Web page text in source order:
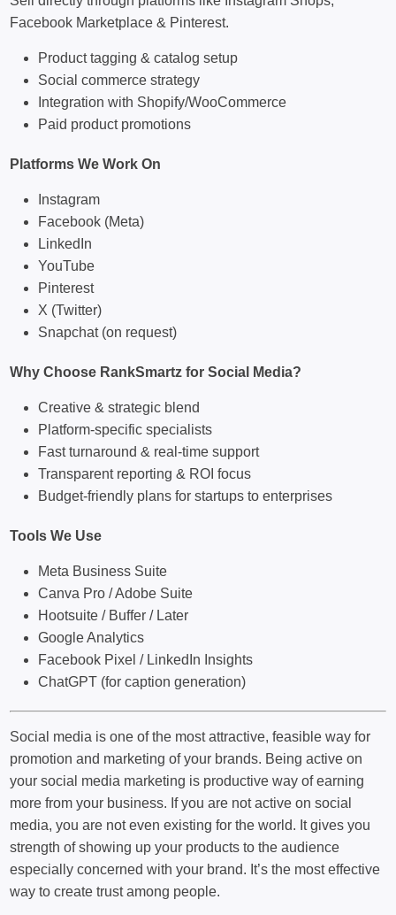
Facebook Marketplace & Pinterest.
Product tagging & catalog setup
Social commerce strategy
Integration with Shopify/WooCommerce
Paid product promotions
Platforms We Work On
Instagram
Facebook (Meta)
LinkedIn
YouTube
Pinterest
X (Twitter)
Snapchat (on request)
Why Choose RankSmartz for Social Media?
Creative & strategic blend
Platform-specific specialists
Fast turnaround & real-time support
Transparent reporting & ROI focus
Budget-friendly plans for startups to enterprises
Tools We Use
Meta Business Suite
Canva Pro / Adobe Suite
Hootsuite / Buffer / Later
Google Analytics
Facebook Pixel / LinkedIn Insights
ChatGPT (for caption generation)
Social media is one of the most attractive, feasible way for
promotion and marketing of your brands. Being active on
your social media marketing is productive way of earning
more from your business. If you are not active on social
media, you are not even existing for the world. It gives you
strength of showing up your products to the audience
especially concerned with your brand. It’s the most effective
way to create trust among people.